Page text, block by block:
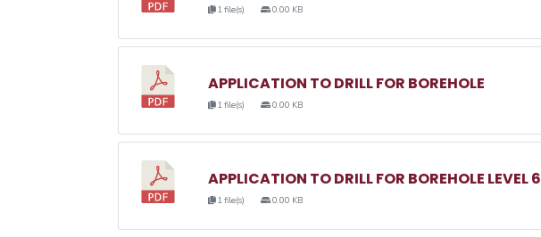
1 file(s) 0.00 KB
APPLICATION TO DRILL FOR BOREHOLE
1 file(s) 0.00 KB
APPLICATION TO DRILL FOR BOREHOLE LEVEL 6
1 file(s) 0.00 KB